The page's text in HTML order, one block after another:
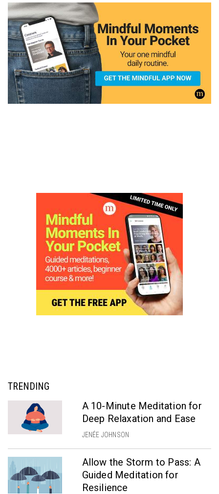
TRENDING
A 10-Minute Meditation for
Deep Relaxation and Ease
JENÉE JOHNSON
Allow the Storm to Pass: A
Guided Meditation for
Resilience